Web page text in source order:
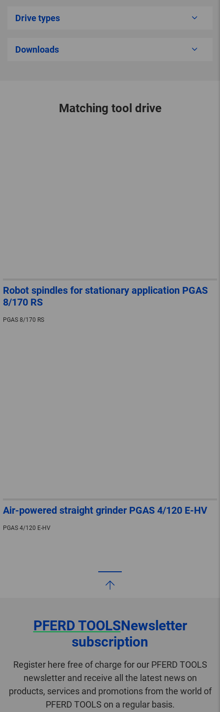
Drive types
Downloads
Matching tool drive
Robot spindles for stationary application PGAS
8/170 RS
PGAS 8/170 RS
Air-powered straight grinder PGAS 4/120 E-HV
PGAS 4/120 E-HV
PFERD TOOLSNewsletter
subscription
Register here free of charge for our PFERD TOOLS
newsletter and receive all the latest news on
products, services and promotions from the world of
PFERD TOOLS on a regular basis.